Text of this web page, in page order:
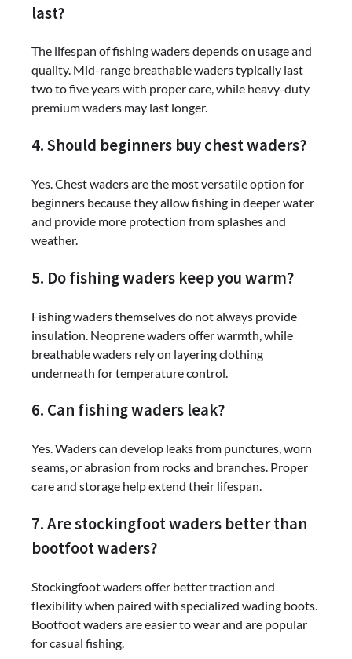
last?
The lifespan of fishing waders depends on usage and
quality. Mid-range breathable waders typically last
two to five years with proper care, while heavy-duty
premium waders may last longer.
4. Should beginners buy chest waders?
Yes. Chest waders are the most versatile option for
beginners because they allow fishing in deeper water
and provide more protection from splashes and
weather.
5. Do fishing waders keep you warm?
Fishing waders themselves do not always provide
insulation. Neoprene waders offer warmth, while
breathable waders rely on layering clothing
underneath for temperature control.
6. Can fishing waders leak?
Yes. Waders can develop leaks from punctures, worn
seams, or abrasion from rocks and branches. Proper
care and storage help extend their lifespan.
7. Are stockingfoot waders better than
bootfoot waders?
Stockingfoot waders offer better traction and
flexibility when paired with specialized wading boots.
Bootfoot waders are easier to wear and are popular
for casual fishing.